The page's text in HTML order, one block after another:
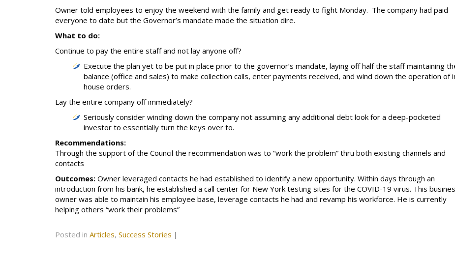
Owner told employees to enjoy the weekend with the family and get ready to fight Monday. The company had paid
everyone to date but the Governor’s mandate made the situation dire.
What to do:
Continue to pay the entire staff and not lay anyone off?
Execute the plan yet to be put in place prior to the governor’s mandate, laying off half the staff maintaining
balance (office and sales) to make collection calls, enter payments received, and wind down the operation of
house orders.
Lay the entire company off immediately?
Seriously consider winding down the company not assuming any additional debt look for a deep-pocketed
investor to essentially turn the keys over to.
Recommendations:
Through the support of the Council the recommendation was to “work the problem” thru both existing channels and
contacts
Outcomes: Owner leveraged contacts he had established to identify a new opportunity. Within days through an
introduction from his bank, he established a call center for New York testing sites for the COVID-19 virus. This
owner was able to maintain his employee base, leverage contacts he had and revamp his workforce. He is currently
helping others “work their problems”
Posted in Articles, Success Stories |